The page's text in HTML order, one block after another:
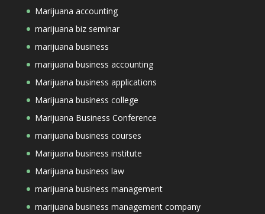
Marijuana accounting
marijuana biz seminar
marijuana business
marijuana business accounting
Marijuana business applications
Marijuana business college
Marijuana Business Conference
marijuana business courses
Marijuana business institute
Marijuana business law
marijuana business management
marijuana business management company